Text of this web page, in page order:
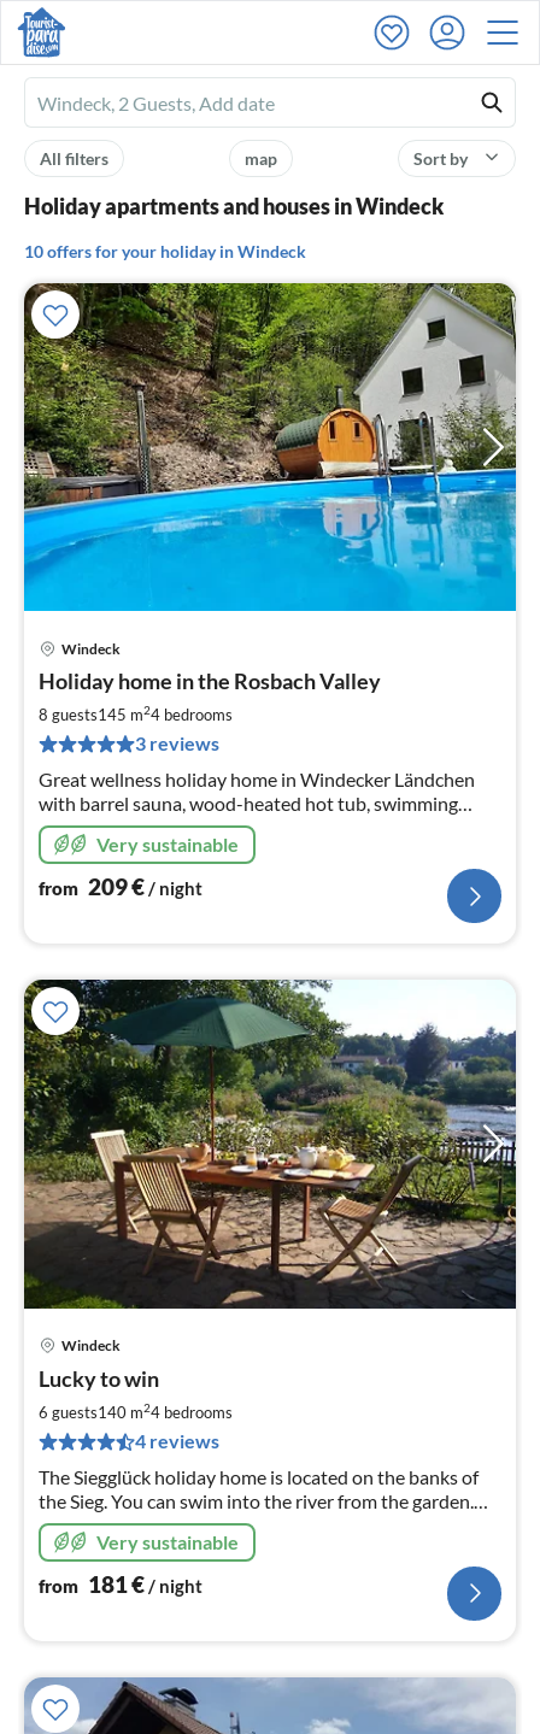
Ferienhausmiete
logo
Sort by
map
All filters
Holiday apartments and houses in Windeck
10 offers for your holiday in Windeck
Windeck
Holiday home in the Rosbach Valley
8 guests145 m24 bedrooms
3 reviews
Great wellness holiday home in Windecker Ländchen
with barrel sauna, wood-heated hot tub, swimming
pool. 4 Sz 145m2, fenced garden
Very sustainable
from 209€/ night
Windeck
Lucky to win
6 guests140 m24 bedrooms
4 reviews
The Siegglück holiday home is located on the banks of
the Sieg. You can swim into the river from the garden.
The house has been completely renovated.
Very sustainable
from 181€/ night